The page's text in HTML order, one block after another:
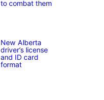
to combat them
New Alberta
driver’s license
and ID card
format